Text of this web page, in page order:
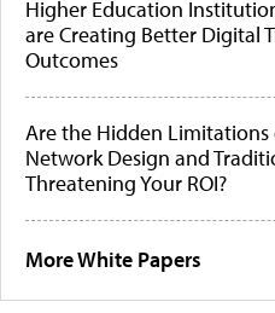
Higher Education
are Creating Better Digital
Outcomes
Are the Hidden
Network Design and
Threatening Your ROI?
More White Papers